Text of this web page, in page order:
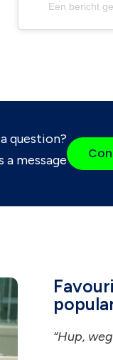
Een bericht
question?
a message
“Hup,